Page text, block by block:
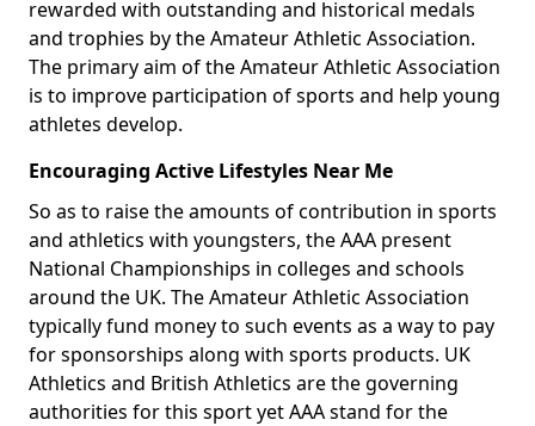
rewarded with outstanding and historical medals
and trophies by the Amateur Athletic Association.
The primary aim of the Amateur Athletic Association
is to improve participation of sports and help young
athletes develop.
Encouraging Active Lifestyles Near Me
So as to raise the amounts of contribution in sports
and athletics with youngsters, the AAA present
National Championships in colleges and schools
around the UK. The Amateur Athletic Association
typically fund money to such events as a way to pay
for sponsorships along with sports products. UK
Athletics and British Athletics are the governing
authorities for this sport yet AAA stand for the